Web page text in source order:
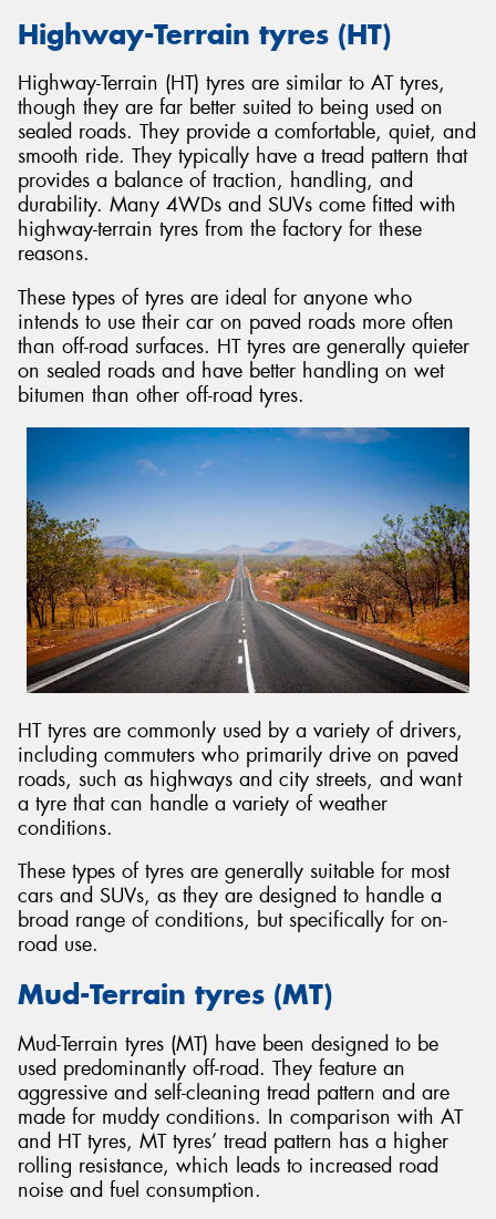
Highway-Terrain tyres (HT)
Highway-Terrain (HT) tyres are similar to AT tyres,
though they are far better suited to being used on
sealed roads. They provide a comfortable, quiet, and
smooth ride. They typically have a tread pattern that
provides a balance of traction, handling, and
durability. Many 4WDs and SUVs come fitted with
highway-terrain tyres from the factory for these
reasons.
These types of tyres are ideal for anyone who
intends to use their car on paved roads more often
than off-road surfaces. HT tyres are generally quieter
on sealed roads and have better handling on wet
bitumen than other off-road tyres.
HT tyres are commonly used by a variety of drivers,
including commuters who primarily drive on paved
roads, such as highways and city streets, and want
a tyre that can handle a variety of weather
conditions.
These types of tyres are generally suitable for most
cars and SUVs, as they are designed to handle a
broad range of conditions, but specifically for on-
road use.
Mud-Terrain tyres (MT)
Mud-Terrain tyres (MT) have been designed to be
used predominantly off-road. They feature an
aggressive and self-cleaning tread pattern and are
made for muddy conditions. In comparison with AT
and HT tyres, MT tyres’ tread pattern has a higher
rolling resistance, which leads to increased road
noise and fuel consumption.